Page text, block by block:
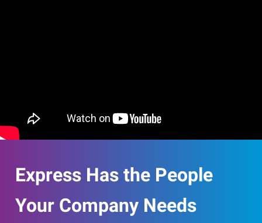
Express Has the People
Your Company Needs